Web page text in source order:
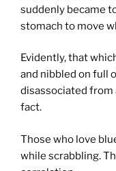
suddenly became
stomach to move
Evidently, that
and nibbled on full
disassociated from
fact.
Those who love
while scrabbling.